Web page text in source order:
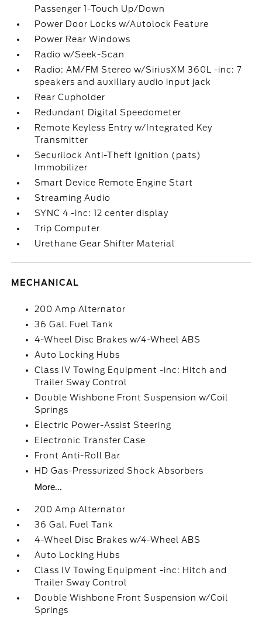
Passenger 1-Touch Up/Down
Power Door Locks w/Autolock Feature
Power Rear Windows
Radio w/Seek-Scan
Radio: AM/FM Stereo w/SiriusXM 360L -inc: 7
speakers and auxiliary audio input jack
Rear Cupholder
Redundant Digital Speedometer
Remote Keyless Entry w/Integrated Key
Transmitter
Securilock Anti-Theft Ignition (pats)
Immobilizer
Smart Device Remote Engine Start
Streaming Audio
SYNC 4 -inc: 12 center display
Trip Computer
Urethane Gear Shifter Material
MECHANICAL
200 Amp Alternator
36 Gal. Fuel Tank
4-Wheel Disc Brakes w/4-Wheel ABS
Auto Locking Hubs
Class IV Towing Equipment -inc: Hitch and
Trailer Sway Control
Double Wishbone Front Suspension w/Coil
Springs
Electric Power-Assist Steering
Electronic Transfer Case
Front Anti-Roll Bar
HD Gas-Pressurized Shock Absorbers
More...
200 Amp Alternator
36 Gal. Fuel Tank
4-Wheel Disc Brakes w/4-Wheel ABS
Auto Locking Hubs
Class IV Towing Equipment -inc: Hitch and
Trailer Sway Control
Double Wishbone Front Suspension w/Coil
Springs